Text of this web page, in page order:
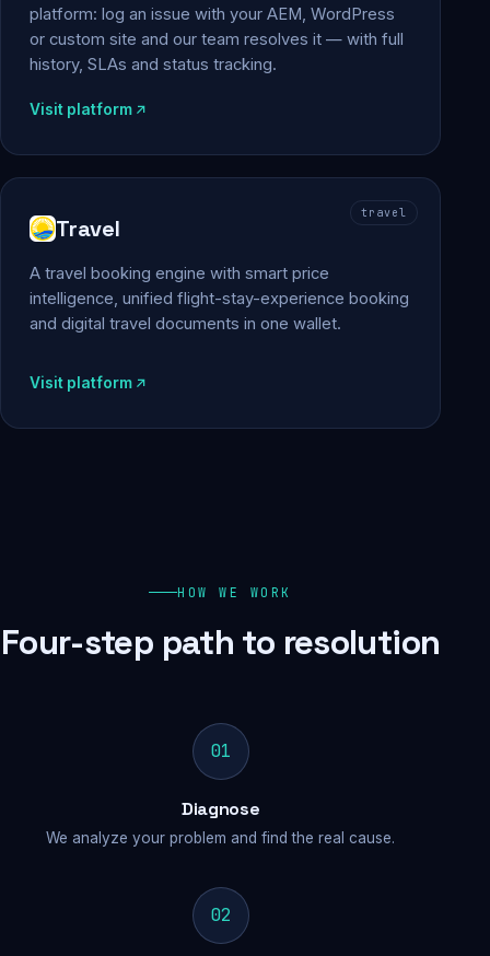
platform: log an issue with your AEM, WordPress
or custom site and our team resolves it — with full
history, SLAs and status tracking.
Visit platform
travel
Travel
A travel booking engine with smart price
intelligence, unified flight-stay-experience booking
and digital travel documents in one wallet.
Visit platform
HOW WE WORK
Four-step path to resolution
01
Diagnose
We analyze your problem and find the real cause.
02